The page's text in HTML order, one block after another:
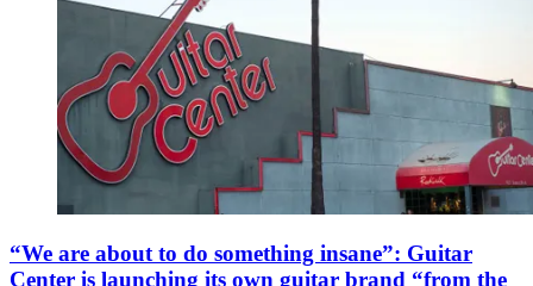
“We are about to do something insane”: Guitar
Center is launching its own guitar brand “from the